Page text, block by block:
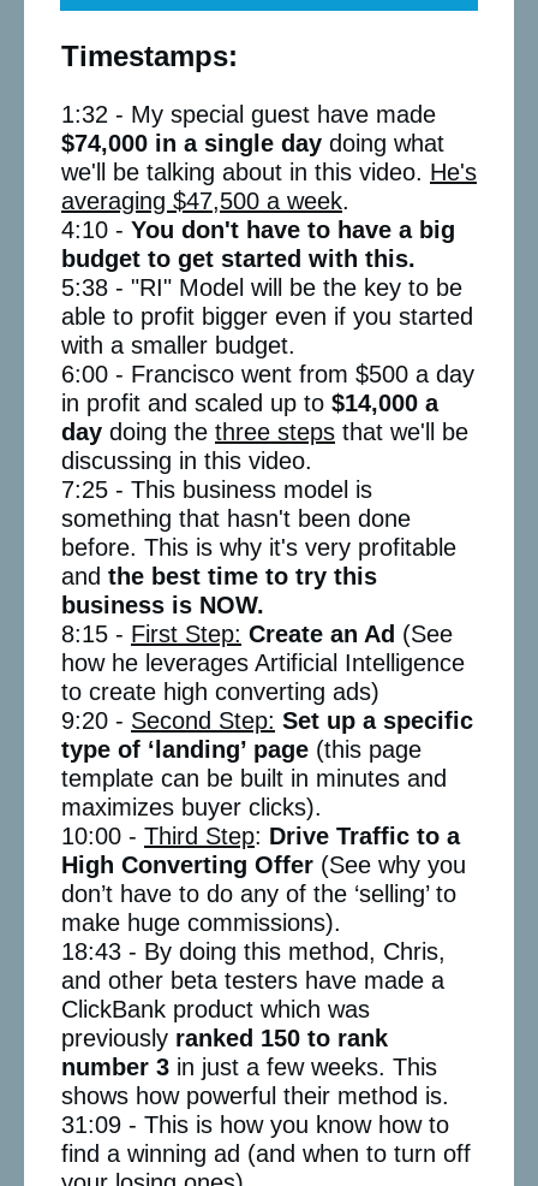
Timestamps:
1:32 - My special guest have made
$74,000 in a single day doing what
we'll be talking about in this video. He's
averaging $47,500 a week.
4:10 - You don't have to have a big
budget to get started with this.
5:38 - "RI" Model will be the key to be
able to profit bigger even if you started
with a smaller budget.
6:00 - Francisco went from $500 a day
in profit and scaled up to $14,000 a
day doing the three steps that we'll be
discussing in this video.
7:25 - This business model is
something that hasn't been done
before. This is why it's very profitable
and the best time to try this
business is NOW.
8:15 - First Step: Create an Ad (See
how he leverages Artificial Intelligence
to create high converting ads)
9:20 - Second Step: Set up a specific
type of ‘landing’ page (this page
template can be built in minutes and
maximizes buyer clicks).
10:00 - Third Step: Drive Traffic to a
High Converting Offer (See why you
don’t have to do any of the ‘selling’ to
make huge commissions).
18:43 - By doing this method, Chris,
and other beta testers have made a
ClickBank product which was
previously ranked 150 to rank
number 3 in just a few weeks. This
shows how powerful their method is.
31:09 - This is how you know how to
find a winning ad (and when to turn off